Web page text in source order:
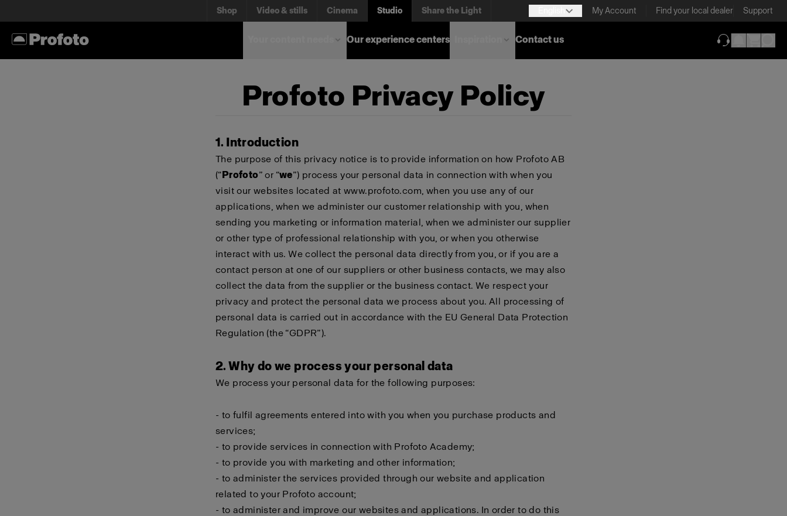
Shop Video & stills Cinema Studio Share the Light My Account Find your local dealer Support
Our experience centers
Contact us
Profoto Privacy Policy
1. Introduction
The purpose of this privacy notice is to provide information on how Profoto AB
(“Profoto” or “we”) process your personal data in connection with when you
visit our websites located at www.profoto.com, when you use any of our
applications, when we administer our customer relationship with you, when
sending you marketing or information material, when we administer our supplier
or other type of professional relationship with you, or when you otherwise
interact with us. We collect the personal data directly from you, or if you are a
contact person at one of our suppliers or other business contacts, we may also
collect the data from the supplier or the business contact. We respect your
privacy and protect the personal data we process about you. All processing of
personal data is carried out in accordance with the EU General Data Protection
Regulation (the “GDPR”).
2. Why do we process your personal data
We process your personal data for the following purposes:
- to fulfil agreements entered into with you when you purchase products and
services;
- to provide services in connection with Profoto Academy;
- to provide you with marketing and other information;
- to administer the services provided through our website and application
related to your Profoto account;
- to administer and improve our websites and applications. In order to do this